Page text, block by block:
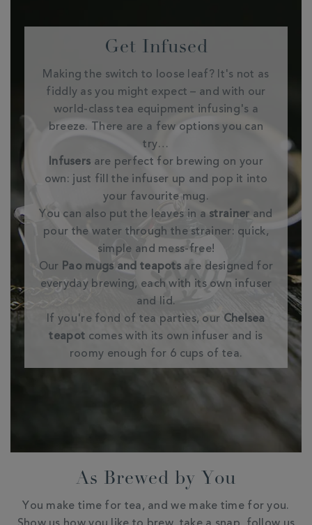
Get Infused
Making the switch to loose leaf? It's not as
fiddly as you might expect – and with our
world-class tea equipment infusing's a
breeze. There are a few options you can
try…
Infusers are perfect for brewing on your
own: just fill the infuser up and pop it into
your favourite mug.
You can also put the leaves in a strainer and
pour the water through the strainer: quick,
simple and mess-free!
Our Pao mugs and teapots are designed for
everyday brewing, each with its own infuser
and lid.
If you're fond of tea parties, our Chelsea
teapot comes with its own infuser and is
roomy enough for 6 cups of tea.
As Brewed by You
You make time for tea, and we make time for you.